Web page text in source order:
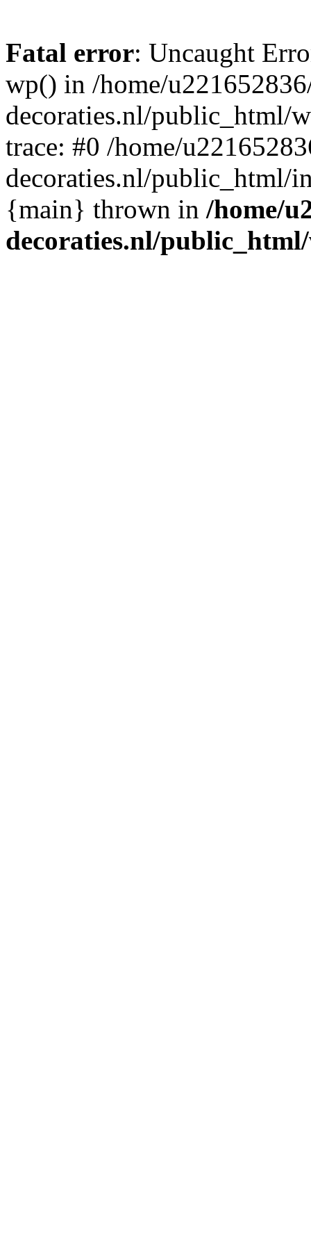
Fatal error: Uncaught
wp() in /home/
decoraties.nl/public_html/
trace: #0 /home/
decoraties.nl/public_html/
{main} thrown in /home/
decoraties.nl/